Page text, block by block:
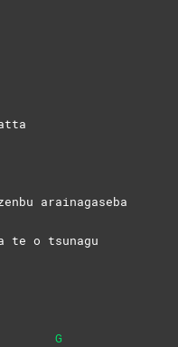
arainagaseba
te o tsunagu
G